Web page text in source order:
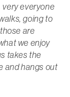
very everyone
going to
are
we enjoy
takes the
and hangs out